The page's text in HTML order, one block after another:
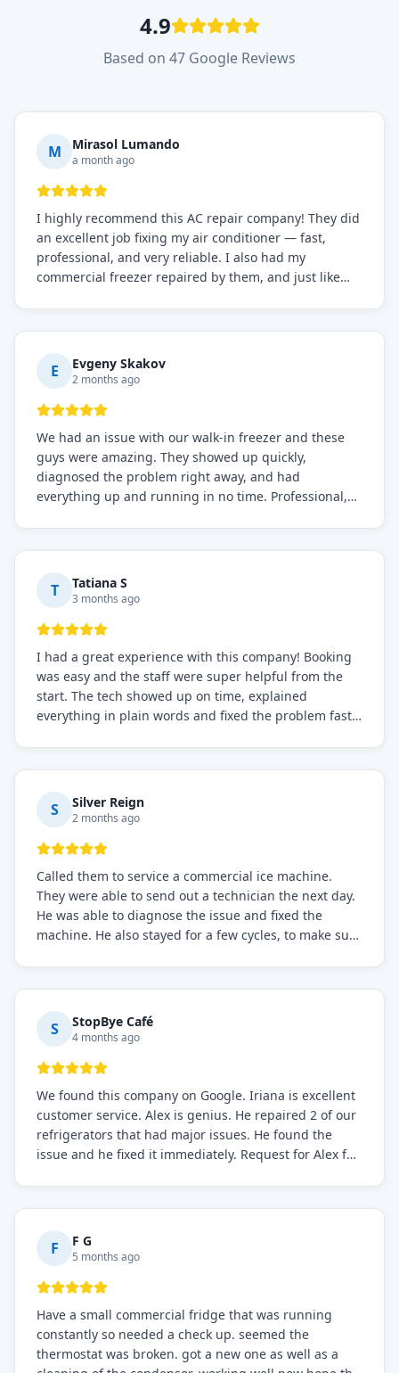
4.9
Based on 47 Google Reviews
M Mirasol Lumando
a month ago
I highly recommend this AC repair company! They did
an excellent job fixing my air conditioner — fast,
professional, and very reliable. I also had my
commercial freezer repaired by them, and just like
everything is working perfectly before they leave.
Definitely the best repair service I've worked with!
E Evgeny Skakov
2 months ago
We had an issue with our walk-in freezer and these
guys were amazing. They showed up quickly,
diagnosed the problem right away, and had
everything up and running in no time. Professional,
needs!
T Tatiana S
3 months ago
I had a great experience with this company! Booking
was easy and the staff were super helpful from the
start. The tech showed up on time, explained
everything in plain words and fixed the problem fast.
S Silver Reign
2 months ago
Called them to service a commercial ice machine.
They were able to send out a technician the next day.
He was able to diagnose the issue and fixed the
machine. He also stayed for a few cycles, to make sure
S StopBye Café
4 months ago
We found this company on Google. Iriana is excellent
customer service. Alex is genius. He repaired 2 of our
refrigerators that had major issues. He found the
issue and he fixed it immediately. Request for Alex for
F F G
5 months ago
Have a small commercial fridge that was running
constantly so needed a check up. seemed the
thermostat was broken. got a new one as well as a